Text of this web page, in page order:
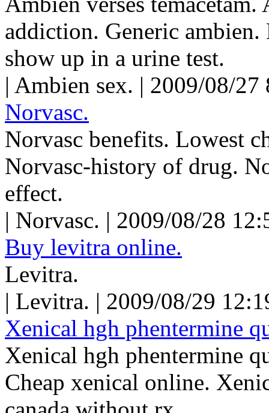
addiction. Generic
show up in a urine test.
| Ambien sex. | 2009/08/
Norvasc.
Norvasc benefits. Lowest
Norvasc-history of drug.
effect.
| Norvasc. | 2009/08/28
Buy levitra online.
Levitra.
| Levitra. | 2009/08/29
Xenical hgh phentermine
Xenical hgh phentermine
Cheap xenical online.